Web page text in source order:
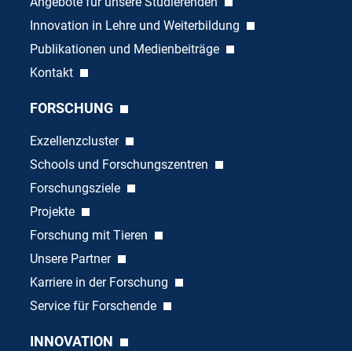
Innovation in Lehre und Weiterbildung
Publikationen und Medienbeiträge
Kontakt
FORSCHUNG
Exzellenzcluster
Schools und Forschungszentren
Forschungsziele
Projekte
Forschung mit Tieren
Unsere Partner
Karriere in der Forschung
Service für Forschende
INNOVATION